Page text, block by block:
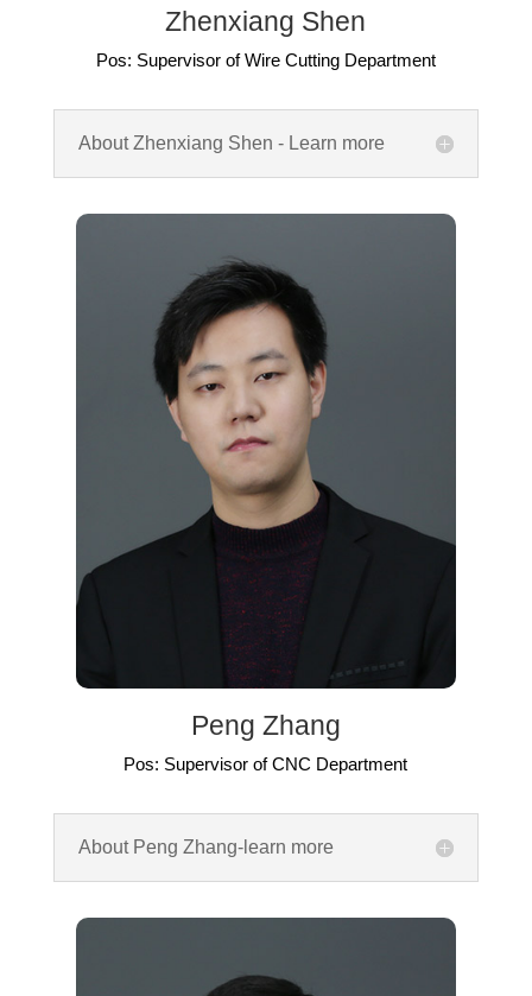
Zhenxiang Shen
Pos: Supervisor of Wire Cutting Department
About Zhenxiang Shen - Learn more
Peng Zhang
Pos: Supervisor of CNC Department
About Peng Zhang-learn more